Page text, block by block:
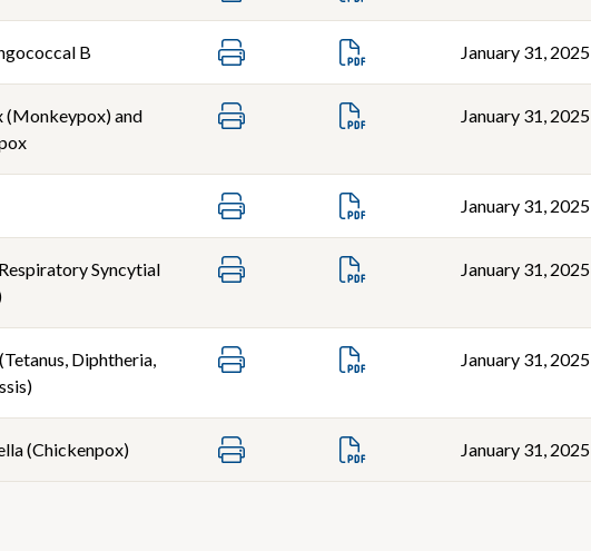
B January 31, 2025
(Monkeypox) and
January 31, 2025
January 31, 2025
Syncytial
January 31, 2025
Diphtheria,
January 31, 2025
(Chickenpox) January 31, 2025